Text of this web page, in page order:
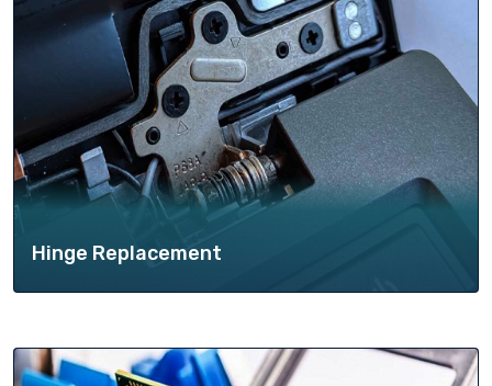
Hinge Replacement